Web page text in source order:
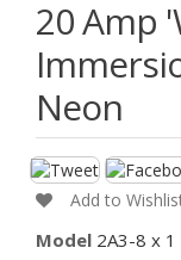
20 Amp
Neon
Add to
Model 2A3-8 x 1